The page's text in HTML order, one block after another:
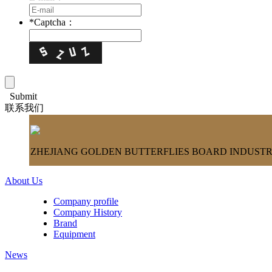
*Captcha：
Submit
联系我们
ZHEJIANG GOLDEN BUTTERFLIES BOARD
About Us
Company profile
Company History
Brand
Equipment
News